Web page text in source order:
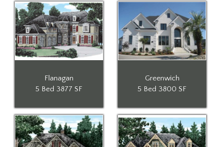
Flanagan
5 Bed 3877 SF
Greenwich
5 Bed 3800 SF